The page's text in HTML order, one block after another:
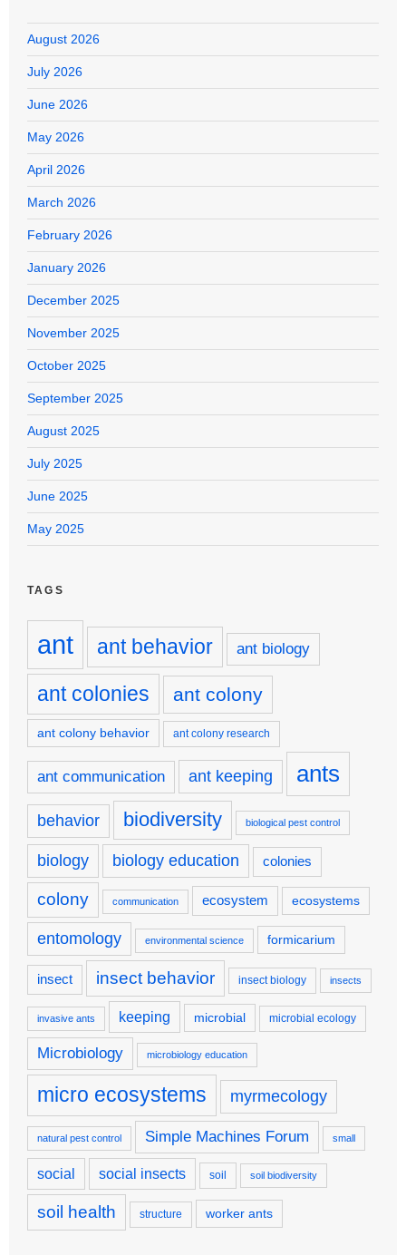
August 2026
July 2026
June 2026
May 2026
April 2026
March 2026
February 2026
January 2026
December 2025
November 2025
October 2025
September 2025
August 2025
July 2025
June 2025
May 2025
TAGS
ant ant behavior ant biology
ant colonies ant colony
ant colony behavior ant colony research
ant communication ant keeping ants
behavior biodiversity biological pest control
biology biology education colonies
colony communication ecosystem ecosystems
entomology environmental science formicarium
insect insect behavior insect biology insects
invasive ants keeping microbial microbial ecology
Microbiology microbiology education
micro ecosystems myrmecology
natural pest control Simple Machines Forum small
social social insects soil soil biodiversity
soil health structure worker ants